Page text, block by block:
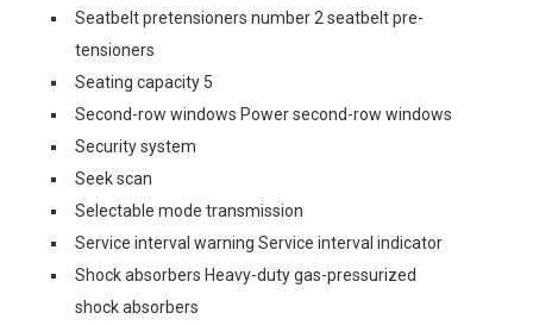
Seatbelt pretensioners number 2 seatbelt pre-
tensioners
Seating capacity 5
Second-row windows Power second-row windows
Security system
Seek scan
Selectable mode transmission
Service interval warning Service interval indicator
Shock absorbers Heavy-duty gas-pressurized
shock absorbers